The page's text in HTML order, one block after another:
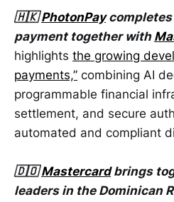
🇭🇰PhotonPay
payment together with
highlights the growing
payments,” combining AI
programmable financial
settlement, and secure
automated and compliant
🇩🇴Mastercardbrings
leaders in the Dominican